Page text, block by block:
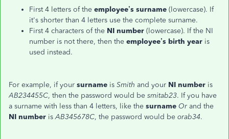
First 4 letters of the employee’s surname (lowercase). If
it's shorter than 4 letters use the complete surname.
First 4 characters of the NI number (lowercase). If the NI
number is not there, then the employee’s birth year is
used instead.
For example, if your surname is Smith and your NI number is
AB234455C, then the password would be smitab23. If you have
a surname with less than 4 letters, like the surname Or and the
NI number isAB345678C, the password would be orab34.